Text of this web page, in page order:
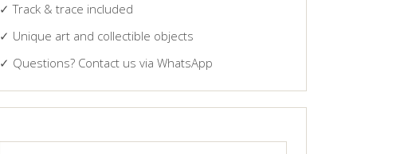
✓ Track & trace included
✓ Unique art and collectible objects
✓ Questions? Contact us via WhatsApp